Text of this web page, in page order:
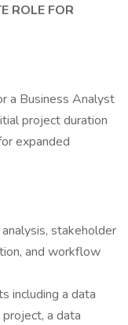
ROLE FOR
a Business Analyst
project duration
expanded
stakeholder
and workflow
including a data
a data